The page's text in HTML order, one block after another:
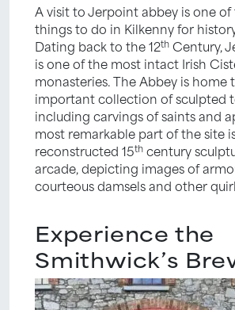
A visit to Jerpoint abbey is one
things to do in Kilkenny for
Dating back to the 12th Century,
is one of the most intact Irish
monasteries. The Abbey is home
important collection of sculpted
including carvings of saints and
most remarkable part of the site
reconstructed 15th century
arcade, depicting images of
courteous damsels and other
Experience the
Smithwick’s